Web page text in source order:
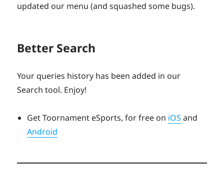
updated our menu (and squashed some bugs).
Better Search
Your queries history has been added in our
Search tool. Enjoy!
Get Toornament eSports, for free on iOS and
Android